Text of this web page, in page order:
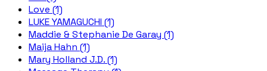
Love (1)
LUKE YAMAGUCHI (1)
Maddie & Stephanie De Garay (1)
Maija Hahn (1)
Mary Holland J.D. (1)